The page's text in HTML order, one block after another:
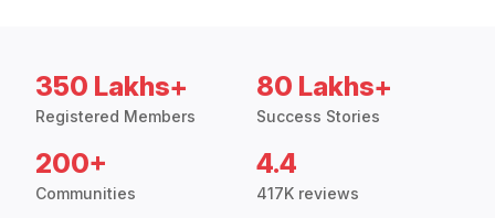
350 Lakhs+
Registered Members
80 Lakhs+
Success Stories
200+
Communities
4.4
417K reviews